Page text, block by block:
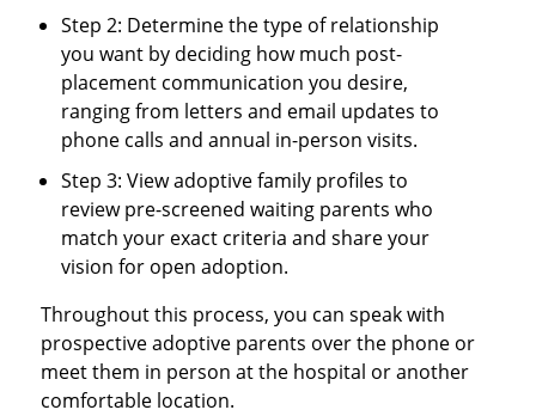
Step 2: Determine the type of relationship
you want by deciding how much post-
placement communication you desire,
ranging from letters and email updates to
phone calls and annual in-person visits.
Step 3: View adoptive family profiles to
review pre-screened waiting parents who
match your exact criteria and share your
vision for open adoption.
Throughout this process, you can speak with
prospective adoptive parents over the phone or
meet them in person at the hospital or another
comfortable location.